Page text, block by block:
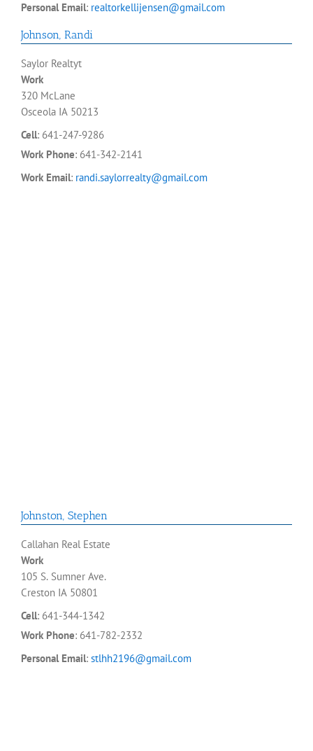
Personal Email: realtorkellijensen@gmail.com
Johnson, Randi
Saylor Realtyt
Work
320 McLane
Osceola IA 50213
Cell: 641-247-9286
Work Phone: 641-342-2141
Work Email: randi.saylorrealty@gmail.com
Johnston, Stephen
Callahan Real Estate
Work
105 S. Sumner Ave.
Creston IA 50801
Cell: 641-344-1342
Work Phone: 641-782-2332
Personal Email: stlhh2196@gmail.com